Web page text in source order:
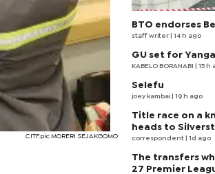
CITF.pic MORERI SEJAKGOMO
BTO endorses
staff writer | 14 h ago
GU set for
KABELO BORANABI | 15 h
Selefu
joey kambai | 19 h ago
Title race on a
heads to
correspondent | 1d ago
The transfers
27 Premier